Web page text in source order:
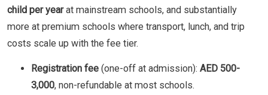
child per yearat mainstream schools, and substantially
more at premium schools where transport, lunch, and trip
costs scale up with the fee tier.
Registration fee (one-off at admission): AED 500-
3,000, non-refundable at most schools.